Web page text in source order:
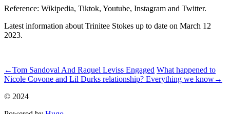
Reference: Wikipedia, Tiktok, Youtube, Instagram and Twitter.
Latest information about Trinitee Stokes up to date on March 12
2023.
←Tom Sandoval And Raquel Leviss Engaged What happened to
Nicole Covone and Lil Durks relationship? Everything we know→
© 2024